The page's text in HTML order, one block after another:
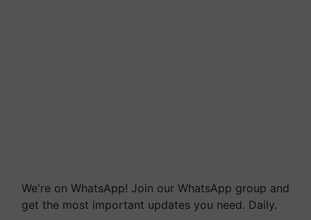
We're on WhatsApp! Join our WhatsApp group and
get the most important updates you need. Daily.